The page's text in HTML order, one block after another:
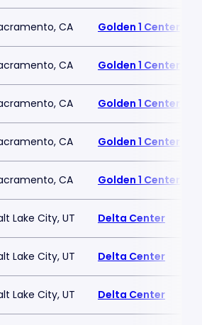
CA Golden 1 Center
CA Golden 1 Center
CA Golden 1 Center
CA Golden 1 Center
CA Golden 1 Center
Lake City, UT Delta Center
Lake City, UT Delta Center
Lake City, UT Delta Center